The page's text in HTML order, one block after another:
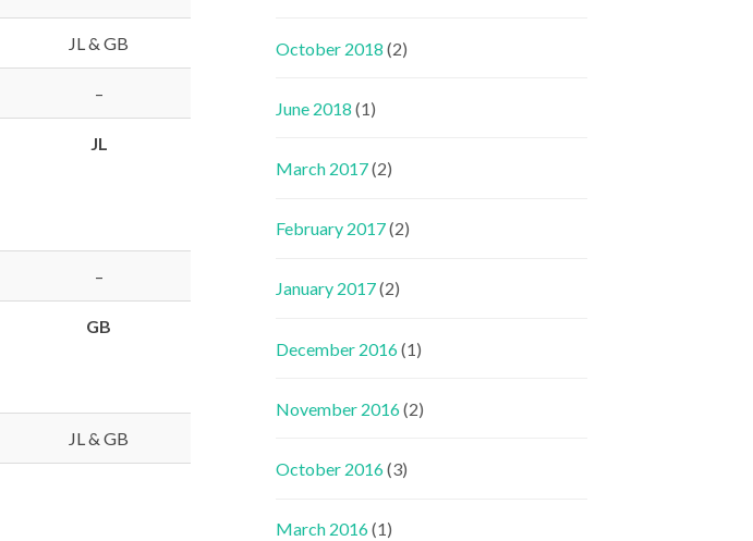
JL & GB
–
JL
–
GB
JL & GB
October 2018 (2)
June 2018 (1)
March 2017(2)
February 2017(2)
January 2017(2)
December 2016(1)
November 2016(2)
October 2016(3)
March 2016(1)